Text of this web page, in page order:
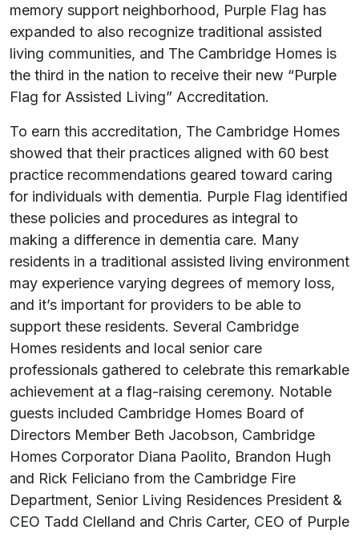
memory support neighborhood, Purple Flag has
expanded to also recognize traditional assisted
living communities, and The Cambridge Homes is
the third in the nation to receive their new “Purple
Flag for Assisted Living” Accreditation.
To earn this accreditation, The Cambridge Homes
showed that their practices aligned with 60 best
practice recommendations geared toward caring
for individuals with dementia. Purple Flag identified
these policies and procedures as integral to
making a difference in dementia care. Many
residents in a traditional assisted living environment
may experience varying degrees of memory loss,
and it’s important for providers to be able to
support these residents. Several Cambridge
Homes residents and local senior care
professionals gathered to celebrate this remarkable
achievement at a flag-raising ceremony. Notable
guests included Cambridge Homes Board of
Directors Member Beth Jacobson, Cambridge
Homes Corporator Diana Paolito, Brandon Hugh
and Rick Feliciano from the Cambridge Fire
Department, Senior Living Residences President &
CEO Tadd Clelland and Chris Carter, CEO of Purple